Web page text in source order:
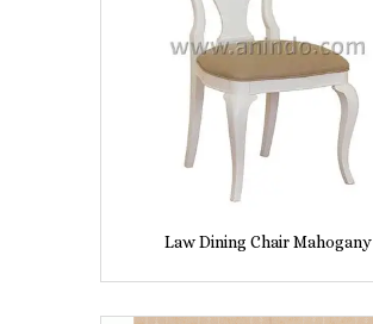
Law Dining Chair Mahogany